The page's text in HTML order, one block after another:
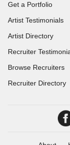
Get a Portfolio
Artist Testimonials
Artist Directory
Recruiter
Browse Recruiters
Recruiter Directory